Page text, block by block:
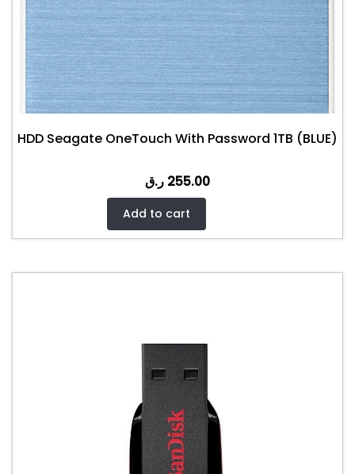
HDD Seagate OneTouch With Password 1TB (BLUE)
255.00 ر.ق
Add to cart